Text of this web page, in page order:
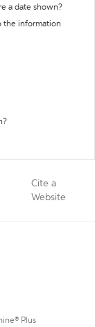
a date shown?
the information
Cite a
Website
Plus